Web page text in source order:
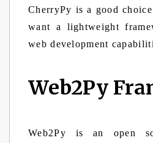
CherryPy is a good
want a lightweight
web development
Web2Py
Web2Py is an open